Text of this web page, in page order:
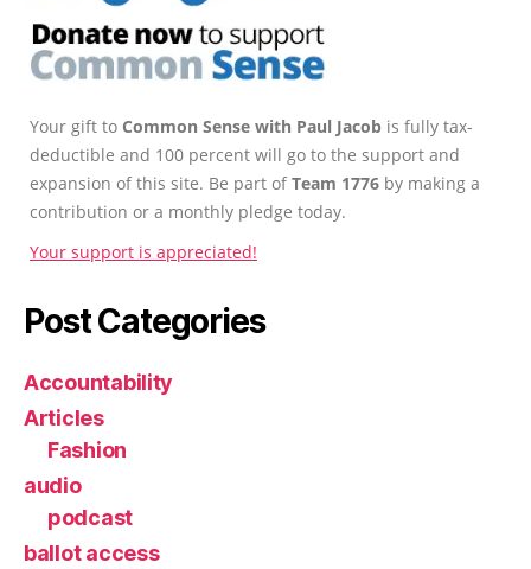
Your gift to Common Sense with Paul Jacob is fully tax-
deductible and 100 percent will go to the support and
expansion of this site. Be part ofTeam 1776 by making a
contribution or a monthly pledge today.
Your support is appreciated!
Post Categories
Accountability
Articles
Fashion
audio
podcast
ballot access